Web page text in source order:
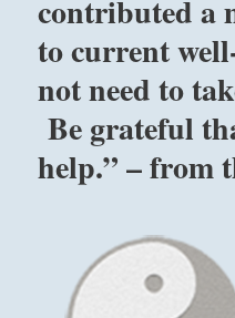
contributed a
to current
not need to
Be grateful
help.” – from